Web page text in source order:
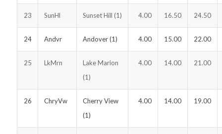
23 SunHl Sunset Hill (1) 4.00 16.50 24.50
24 Andvr Andover (1) 4.00 15.00 22.00
25 LkMrn
Lake Marion
(1)
4.00 14.00 21.00
26 ChryVw
Cherry View
(1)
4.00 14.00 19.00